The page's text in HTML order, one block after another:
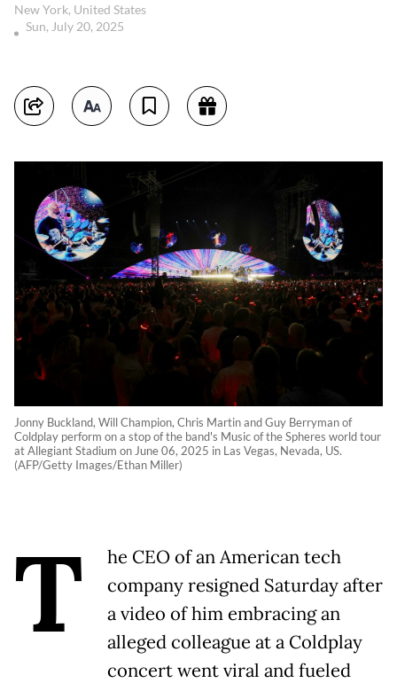
New York, United States
Sun, July 20, 2025
Jonny Buckland, Will Champion, Chris Martin and Guy Berryman of
Coldplay perform on a stop of the band's Music of the Spheres world tour
at Allegiant Stadium on June 06, 2025 in Las Vegas, Nevada, US.
(AFP/Getty Images/Ethan Miller)
T
he CEO of an American tech
company resigned Saturday after
a video of him embracing an
alleged colleague at a Coldplay
concert went viral and fueled